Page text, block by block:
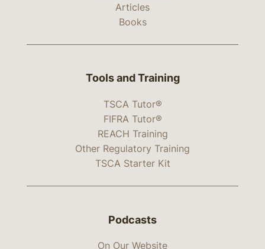
Articles
Books
Tools and Training
TSCA Tutor®
FIFRA Tutor®
REACH Training
Other Regulatory Training
TSCA Starter Kit
Podcasts
On Our Website